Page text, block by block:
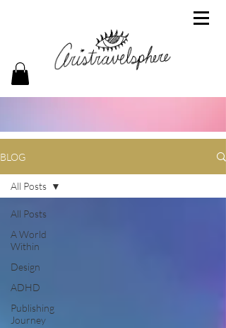
BLOG
All Posts
A World
Within
Design
ADHD
Publishing
Journey
All Posts